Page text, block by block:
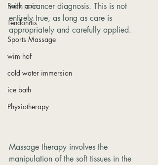
Back pain
Tendonitis
Sports Massage
wim hof
cold water immersion
ice bath
Physiotherapy
with a cancer diagnosis. This is not
entirely true, as long as care is
appropriately and carefully applied.
Massage therapy involves the
manipulation of the soft tissues in the